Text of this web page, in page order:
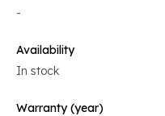
-
Availability
In stock
Warranty (year)